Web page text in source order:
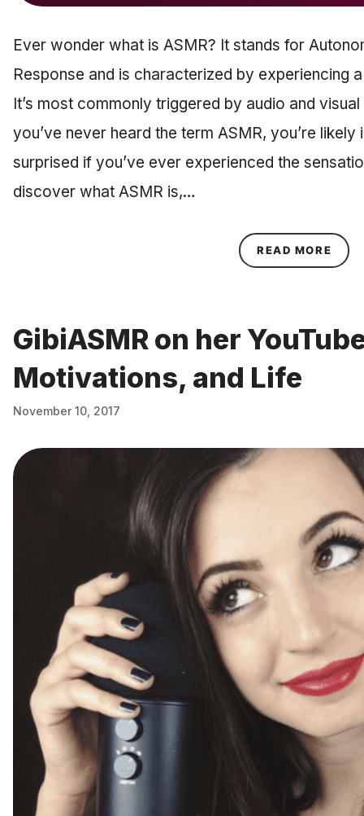
Ever wonder what is ASMR? It stands for
Response and is characterized by experiencing
It’s most commonly triggered by audio and
you’ve never heard the term ASMR, you’re likely
surprised if you’ve ever experienced the
discover what ASMR is,…
READ MORE
GibiASMR on her
Motivations, and Life
November 10, 2017